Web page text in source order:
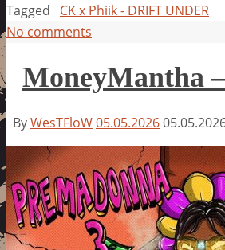
Tagged
CK x Phiik - DRIFT UNDER
No comments
MoneyMantha
ByWesTFloW05.05.2026